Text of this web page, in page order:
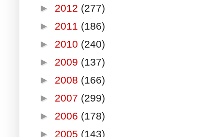
► 2012 (277)
► 2011 (186)
► 2010 (240)
► 2009 (137)
► 2008 (166)
► 2007 (299)
► 2006 (178)
► 2005 (143)